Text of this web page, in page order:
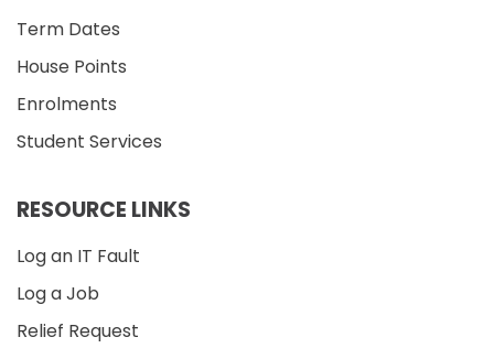
Term Dates
House Points
Enrolments
Student Services
RESOURCE LINKS
Log an IT Fault
Log a Job
Relief Request